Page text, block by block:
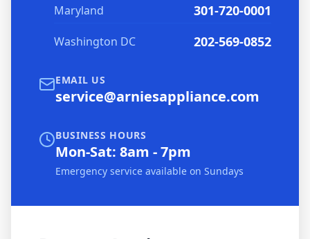
Maryland 301-720-0001
Washington DC 202-569-0852
EMAIL US
service@arniesappliance.com
BUSINESS HOURS
Mon-Sat: 8am - 7pm
Emergency service available on Sundays